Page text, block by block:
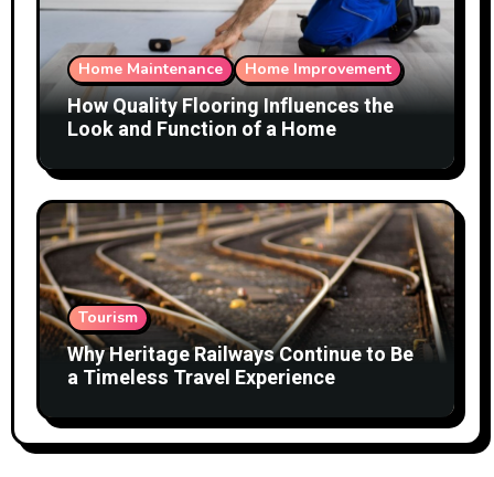
Home Maintenance Home Improvement
How Quality Flooring Influences the
Look and Function of a Home
Tourism
Why Heritage Railways Continue to Be
a Timeless Travel Experience